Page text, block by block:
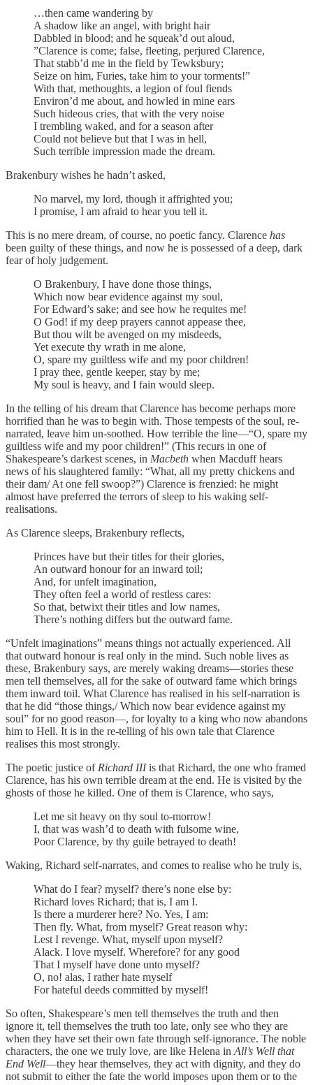
…then came wandering by
A shadow like an angel, with bright hair
Dabbled in blood; and he squeak’d out aloud,
”Clarence is come; false, fleeting, perjured Clarence,
That stabb’d me in the field by Tewksbury;
Seize on him, Furies, take him to your torments!”
With that, methoughts, a legion of foul fiends
Environ’d me about, and howled in mine ears
Such hideous cries, that with the very noise
I trembling waked, and for a season after
Could not believe but that I was in hell,
Such terrible impression made the dream.
Brakenbury wishes he hadn’t asked,
No marvel, my lord, though it affrighted you;
I promise, I am afraid to hear you tell it.
This is no mere dream, of course, no poetic fancy. Clarence has
been guilty of these things, and now he is possessed of a deep, dark
fear of holy judgement.
O Brakenbury, I have done those things,
Which now bear evidence against my soul,
For Edward’s sake; and see how he requites me!
O God! if my deep prayers cannot appease thee,
But thou wilt be avenged on my misdeeds,
Yet execute thy wrath in me alone,
O, spare my guiltless wife and my poor children!
I pray thee, gentle keeper, stay by me;
My soul is heavy, and I fain would sleep.
In the telling of his dream that Clarence has become perhaps more
horrified than he was to begin with. Those tempests of the soul, re-
narrated, leave him un-soothed. How terrible the line—“O, spare my
guiltless wife and my poor children!” (This recurs in one of
Shakespeare’s darkest scenes, in Macbeth when Macduff hears
news of his slaughtered family: “What, all my pretty chickens and
their dam/ At one fell swoop?”) Clarence is frenzied: he might
almost have preferred the terrors of sleep to his waking self-
realisations.
As Clarence sleeps, Brakenbury reflects,
Princes have but their titles for their glories,
An outward honour for an inward toil;
And, for unfelt imagination,
They often feel a world of restless cares:
So that, betwixt their titles and low names,
There’s nothing differs but the outward fame.
“Unfelt imaginations” means things not actually experienced. All
that outward honour is real only in the mind. Such noble lives as
these, Brakenbury says, are merely waking dreams—stories these
men tell themselves, all for the sake of outward fame which brings
them inward toil. What Clarence has realised in his self-narration is
that he did “those things,/ Which now bear evidence against my
soul” for no good reason—, for loyalty to a king who now abandons
him to Hell. It is in the re-telling of his own tale that Clarence
realises this most strongly.
The poetic justice of Richard IIIis that Richard, the one who framed
Clarence, has his own terrible dream at the end. He is visited by the
ghosts of those he killed. One of them is Clarence, who says,
Let me sit heavy on thy soul to-morrow!
I, that was wash’d to death with fulsome wine,
Poor Clarence, by thy guile betrayed to death!
Waking, Richard self-narrates, and comes to realise who he truly is,
What do I fear? myself? there’s none else by:
Richard loves Richard; that is, I am I.
Is there a murderer here? No. Yes, I am:
Then fly. What, from myself? Great reason why:
Lest I revenge. What, myself upon myself?
Alack. I love myself. Wherefore? for any good
That I myself have done unto myself?
O, no! alas, I rather hate myself
For hateful deeds committed by myself!
So often, Shakespeare’s men tell themselves the truth and then
ignore it, tell themselves the truth too late, only see who they are
when they have set their own fate through self-ignorance. The noble
characters, the one we truly love, are like Helena in All’s Well that
End Well—they hear themselves, they act with dignity, and they do
not submit to either the fate the world imposes upon them or to the